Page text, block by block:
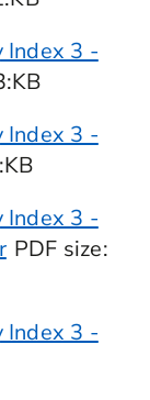
Index 3 -
Index 3 -
Index 3 -
PDF size:
Index 3 -